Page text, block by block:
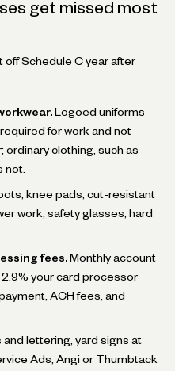
get missed most
off Schedule C year after
Logoed uniforms
for work and not
ordinary clothing, such as
not.
knee pads, cut-resistant
work, safety glasses, hard
fees. Monthly account
2.9% your card processor
ACH fees, and
and lettering, yard signs at
Ads, Angi or Thumbtack